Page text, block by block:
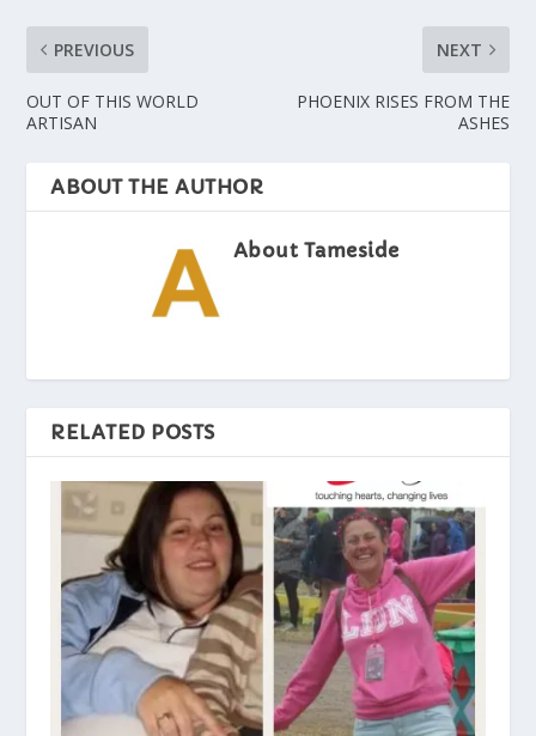
PREVIOUS
OUT OF THIS WORLD
ARTISAN
NEXT
PHOENIX RISES FROM THE
ASHES
ABOUT THE AUTHOR
About Tameside
RELATED POSTS